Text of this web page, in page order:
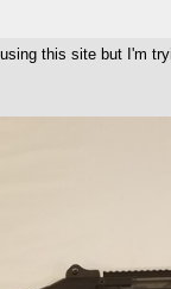
this site but I'm